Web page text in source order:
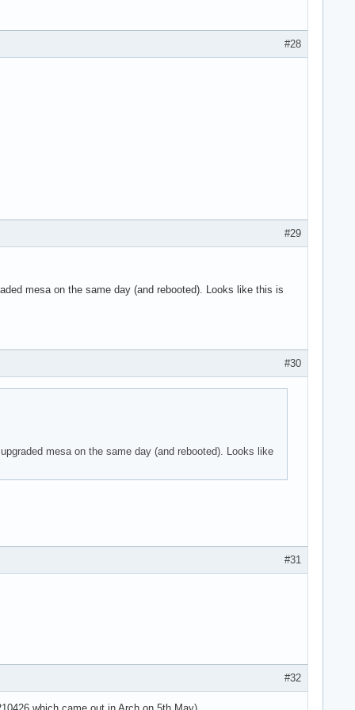
hub 1
parser -125!
parser -125!
the context>
-125!
-125!
the context>
#28
#29
mesa on the same day (and rebooted). Looks like this is
#30
mesa on the same day (and rebooted). Looks like
#31
#32